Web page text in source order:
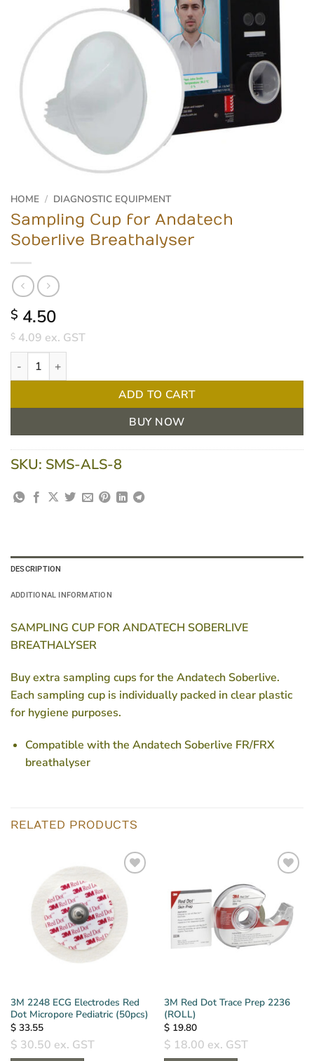
HOME / DIAGNOSTIC EQUIPMENT
Sampling Cup for Andatech
Soberlive Breathalyser
$ 4.50
$ 4.09 ex. GST
Sampling Cup for Andatech Soberlive Breathalyser quantity
ADD TO CART
BUY NOW
SKU: SMS-ALS-8
DESCRIPTION
ADDITIONAL INFORMATION
SAMPLING CUP FOR ANDATECH SOBERLIVE
BREATHALYSER
Buy extra sampling cups for the Andatech Soberlive.
Each sampling cup is individually packed in clear plastic
for hygiene purposes.
Compatible with the Andatech Soberlive FR/FRX
breathalyser
RELATED PRODUCTS
3M 2248 ECG Electrodes Red
Dot Micropore Pediatric (50pcs)
$33.55
$ 30.50 ex. GST
3M Red Dot Trace Prep 2236
(ROLL)
$19.80
$ 18.00 ex. GST